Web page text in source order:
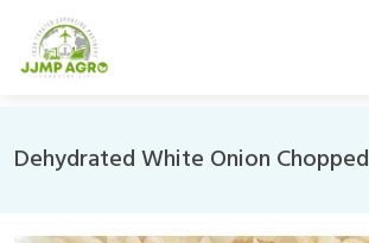
Dehydrated White Onion Chopped